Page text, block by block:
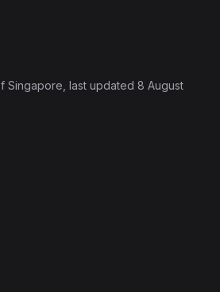
Singapore , last updated 8 August
Products